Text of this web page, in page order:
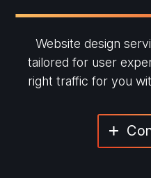
Website design
tailored for user
right traffic for you